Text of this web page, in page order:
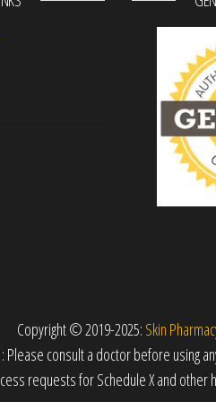
Copyright © 2019-2025: Skin
: Please consult a doctor before using
requests for Schedule X and other